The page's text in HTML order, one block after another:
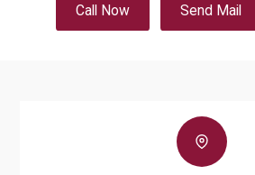
Call Now Send Mail